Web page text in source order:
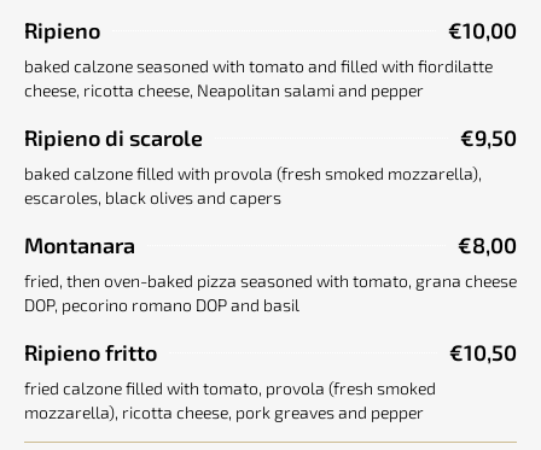
Ripieno €10,00
baked calzone seasoned with tomato and filled with fiordilatte
cheese, ricotta cheese, Neapolitan salami and pepper
Ripieno di scarole €9,50
baked calzone filled with provola (fresh smoked mozzarella),
escaroles, black olives and capers
Montanara €8,00
fried, then oven-baked pizza seasoned with tomato, grana cheese
DOP, pecorino romano DOP and basil
Ripieno fritto €10,50
fried calzone filled with tomato, provola (fresh smoked
mozzarella), ricotta cheese, pork greaves and pepper